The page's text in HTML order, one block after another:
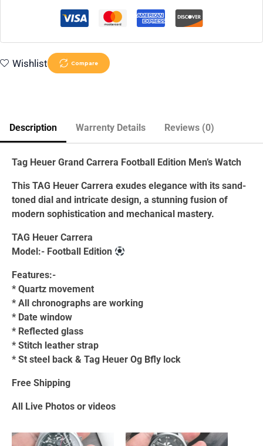
Wishlist Compare
Description Warrenty Details Reviews (0)
Tag Heuer Grand Carrera Football Edition Men’s Watch
This TAG Heuer Carrera exudes elegance with its sand-
toned dial and intricate design, a stunning fusion of
modern sophistication and mechanical mastery.
TAG Heuer Carrera
Model:- Football Edition
Features:-
* Quartz movement
* ⁠All chronographs are working
* ⁠Date window
* ⁠Reflected glass
* ⁠Stitch leather strap
* ⁠St steel back & Tag Heuer Og Bfly lock
Free Shipping
All Live Photos or videos